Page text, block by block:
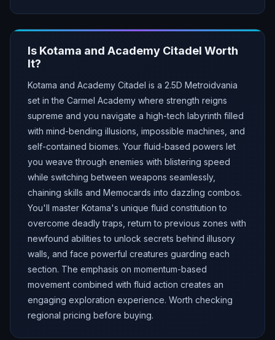
Is Kotama and Academy Citadel Worth
It?
Kotama and Academy Citadel is a 2.5D Metroidvania
set in the Carmel Academy where strength reigns
supreme and you navigate a high-tech labyrinth filled
with mind-bending illusions, impossible machines, and
self-contained biomes. Your fluid-based powers let
you weave through enemies with blistering speed
while switching between weapons seamlessly,
chaining skills and Memocards into dazzling combos.
You'll master Kotama's unique fluid constitution to
overcome deadly traps, return to previous zones with
newfound abilities to unlock secrets behind illusory
walls, and face powerful creatures guarding each
section. The emphasis on momentum-based
movement combined with fluid action creates an
engaging exploration experience. Worth checking
regional pricing before buying.